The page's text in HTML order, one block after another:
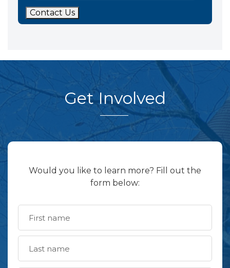
Contact Us
Get Involved
Would you like to learn more? Fill out the
form below: